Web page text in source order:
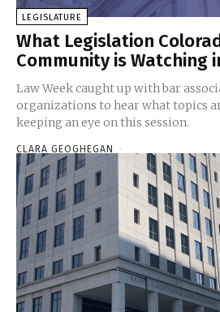
LEGISLATURE
What Legislation
Community is Watching
Law Week caught up with bar
organizations to hear what topics
keeping an eye on this session.
CLARA GEOGHEGAN -